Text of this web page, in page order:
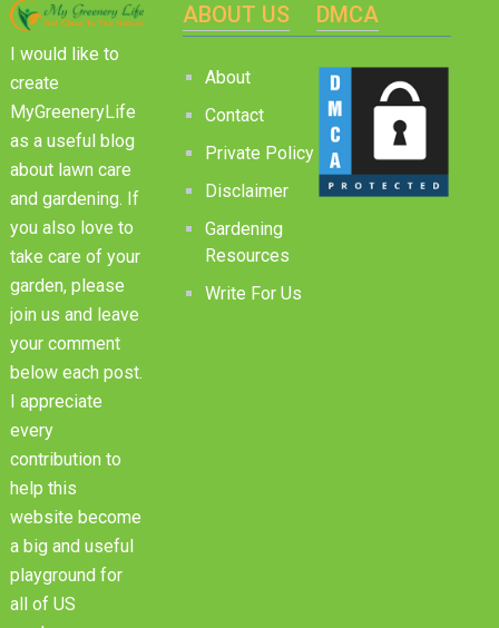
I would like to
create
MyGreeneryLife
as a useful blog
about lawn care
and gardening. If
you also love to
take care of your
garden, please
join us and leave
your comment
below each post.
I appreciate
every
contribution to
help this
website become
a big and useful
playground for
all of US
ABOUT US
About
Contact
Private Policy
Disclaimer
Gardening
Resources
Write For Us
DMCA